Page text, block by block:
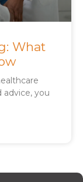
What
advice, you